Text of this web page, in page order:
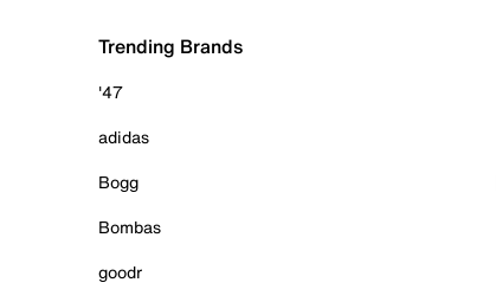
Trending Brands
'47
adidas
Bogg
Bombas
goodr